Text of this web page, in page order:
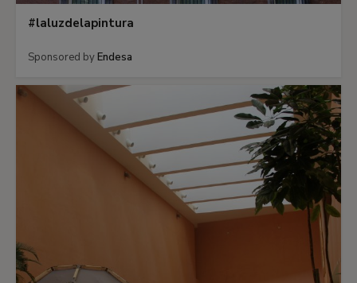
#laluzdelapintura
Sponsored byEndesa